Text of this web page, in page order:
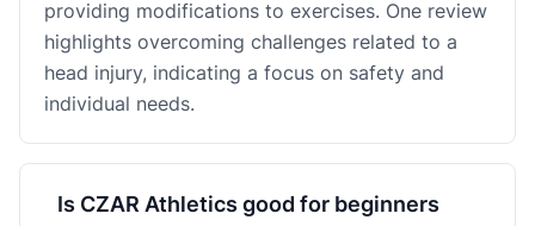
providing modifications to exercises. One review
highlights overcoming challenges related to a
head injury, indicating a focus on safety and
individual needs.
Is CZAR Athletics good for beginners